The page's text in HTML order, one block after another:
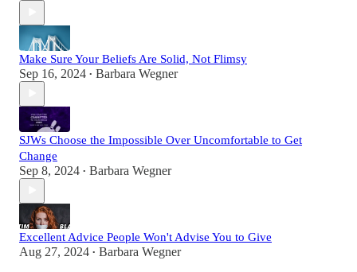
Make Sure Your Beliefs Are Solid, Not Flimsy
Sep 16, 2024 • Barbara Wegner
SJWs Choose the Impossible Over Uncomfortable to Get
Change
Sep 8, 2024 • Barbara Wegner
Excellent Advice People Won't Advise You to Give
Aug 27, 2024 • Barbara Wegner